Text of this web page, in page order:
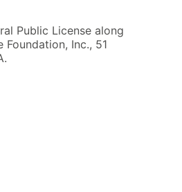
Public License along
Inc., 51